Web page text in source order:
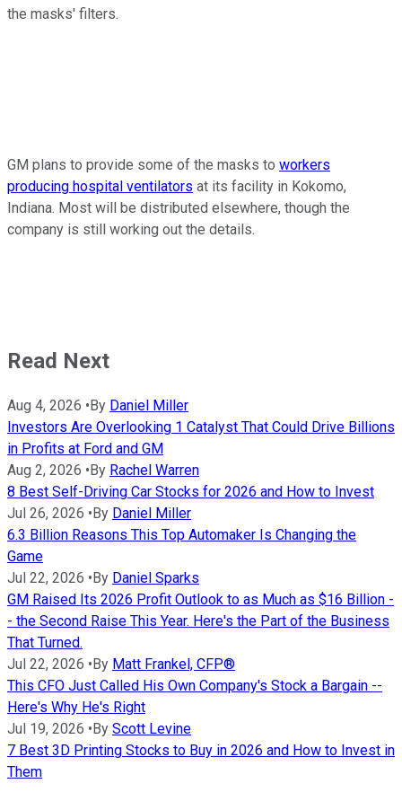
the masks' filters.
GM plans to provide some of the masks to workers
producing hospital ventilators at its facility in Kokomo,
Indiana. Most will be distributed elsewhere, though the
company is still working out the details.
Read Next
Aug 4, 2026 •By Daniel Miller
Investors Are Overlooking 1 Catalyst That Could Drive Billions
in Profits at Ford and GM
Aug 2, 2026 •By Rachel Warren
8 Best Self-Driving Car Stocks for 2026 and How to Invest
Jul 26, 2026 •By Daniel Miller
6.3 Billion Reasons This Top Automaker Is Changing the
Game
Jul 22, 2026 •By Daniel Sparks
GM Raised Its 2026 Profit Outlook to as Much as $16 Billion -
- the Second Raise This Year. Here's the Part of the Business
That Turned.
Jul 22, 2026 •By Matt Frankel, CFP®
This CFO Just Called His Own Company's Stock a Bargain --
Here's Why He's Right
Jul 19, 2026 •By Scott Levine
7 Best 3D Printing Stocks to Buy in 2026 and How to Invest in
Them